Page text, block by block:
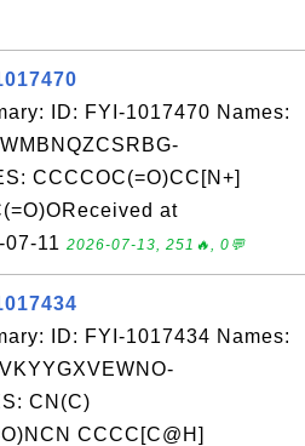
ID: FYI-1017470 Names:
CCCCOC(=O)CC[N+]
at
11 2026-07-13, 251🔥, 0💬
ID: FYI-1017434 Names:
CN(C)
CCCC[C@H]